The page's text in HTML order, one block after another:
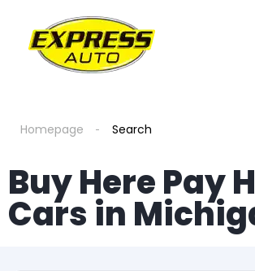
Homepage Search
Buy Here Pay
Cars in